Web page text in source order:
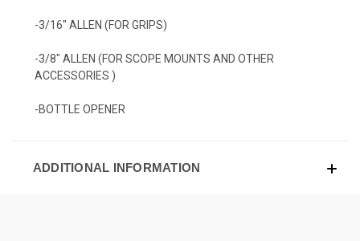
-3/16" ALLEN (FOR GRIPS)
-3/8" ALLEN (FOR SCOPE MOUNTS AND OTHER
ACCESSORIES )
-BOTTLE OPENER
ADDITIONAL INFORMATION